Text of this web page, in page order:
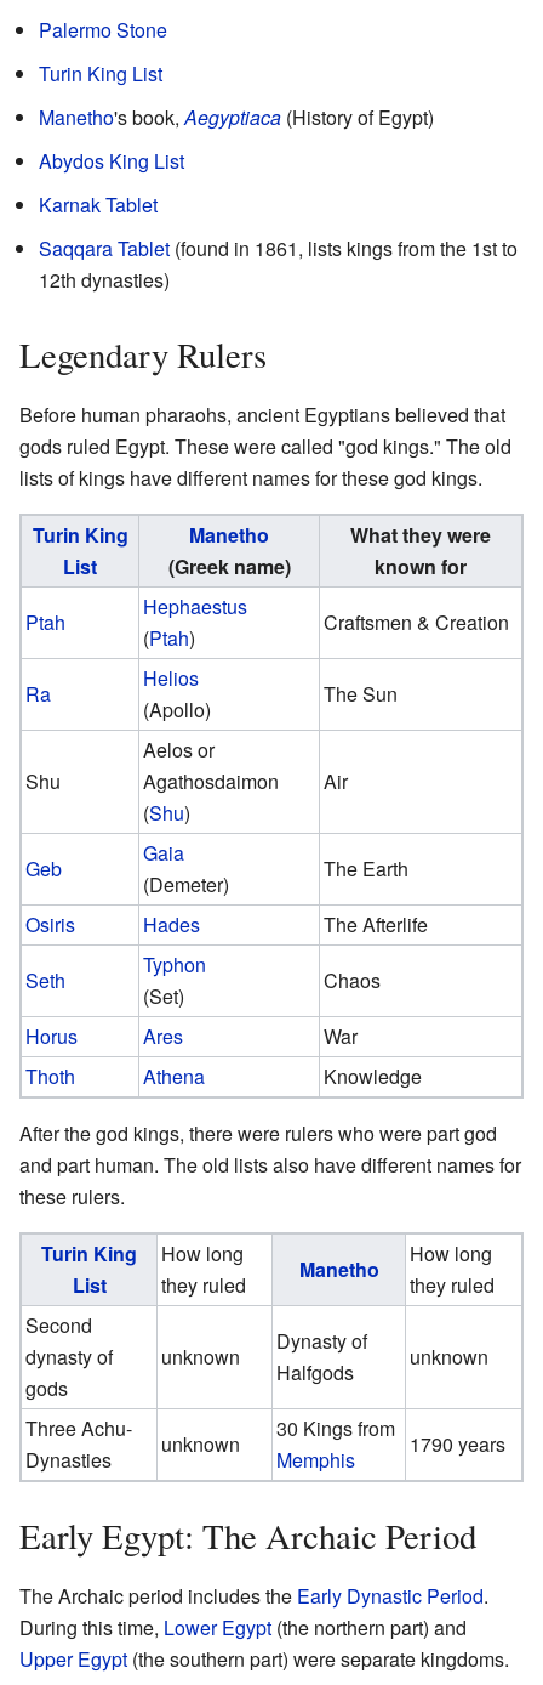
Palermo Stone
Turin King List
Manetho's book,Aegyptiaca (History of Egypt)
Abydos King List
Karnak Tablet
Saqqara Tablet (found in 1861, lists kings from the 1st to
12th dynasties)
Legendary Rulers
Before human pharaohs, ancient Egyptians believed that
gods ruled Egypt. These were called "god kings." The old
lists of kings have different names for these god kings.
Turin King
List
Manetho
(Greek name)
What they were
known for
Ptah
Hephaestus
(Ptah)
Craftsmen & Creation
Ra
Helios
(Apollo)
The Sun
Shu
Aelos or
Agathosdaimon
(Shu)
Air
Geb
Gaia
(Demeter)
The Earth
Osiris
Hades
The Afterlife
Seth
Typhon
(Set)
Chaos
Horus
Ares
War
Thoth
Athena Knowledge
After the god kings, there were rulers who were part god
and part human. The old lists also have different names for
these rulers.
Turin King
List
How long
they ruled
Manetho
How long
they ruled
Second
dynasty of
gods
unknown
Dynasty of
Halfgods
unknown
Three Achu-
Dynasties
unknown
30 Kings from
Memphis
1790 years
Early Egypt: The Archaic Period
The Archaic period includes the Early Dynastic Period.
During this time, Lower Egypt (the northern part) and
Upper Egypt (the southern part) were separate kingdoms.